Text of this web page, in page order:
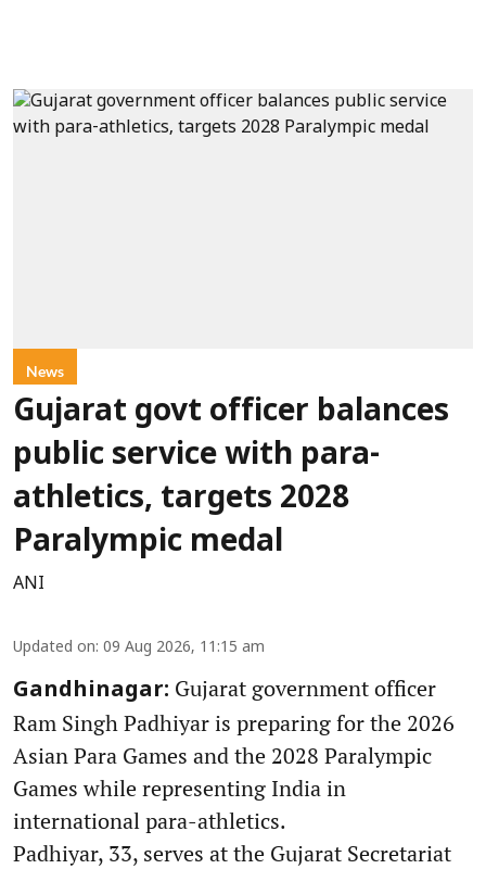
News
Gujarat govt officer balances
public service with para-
athletics, targets 2028
Paralympic medal
ANI
Updated on: 09 Aug 2026, 11:15 am
Gandhinagar: Gujarat government officer
Ram Singh Padhiyar is preparing for the 2026
Asian Para Games and the 2028 Paralympic
Games while representing India in
international para-athletics.
Padhiyar, 33, serves at the Gujarat Secretariat